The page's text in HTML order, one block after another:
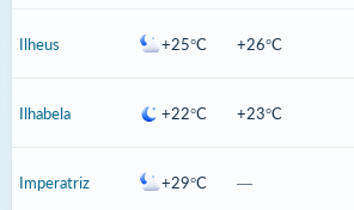
Ilheus +25°C +26°C
Ilhabela +22°C +23°C
Imperatriz +29°C —